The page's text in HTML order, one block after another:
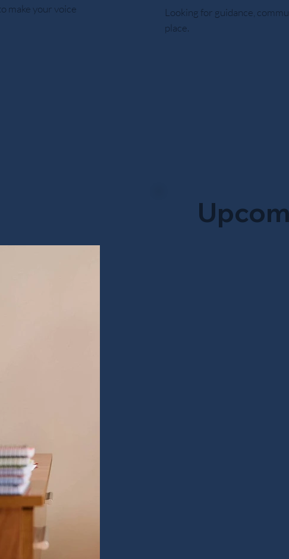
make your voice
Looking for guidance,
place.